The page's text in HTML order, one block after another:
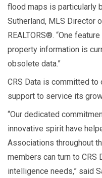
flood maps is particularly
Sutherland, MLS Director
REALTORS®. “One
property information is
obsolete data.”
CRS Data is committed
support to service its
“Our dedicated
innovative spirit have
Associations throughout
members can turn to CRS
intelligence needs,” said